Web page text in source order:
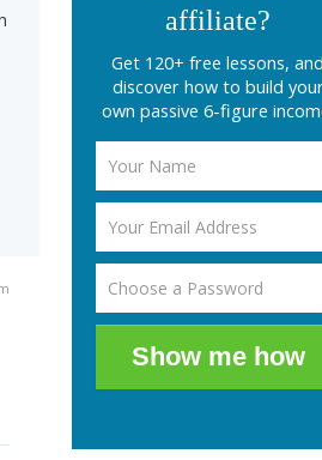
affiliate?
Get 120+ free lessons, and
discover how to build
own passive 6-figure
Show me how